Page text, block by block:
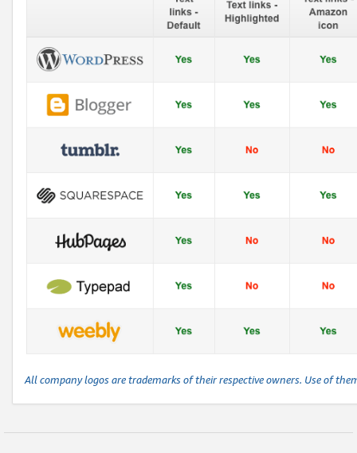
All company logos are trademarks of their respective owners. Use of